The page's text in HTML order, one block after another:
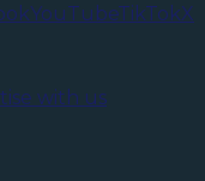
YouTubeTikTokX
with us